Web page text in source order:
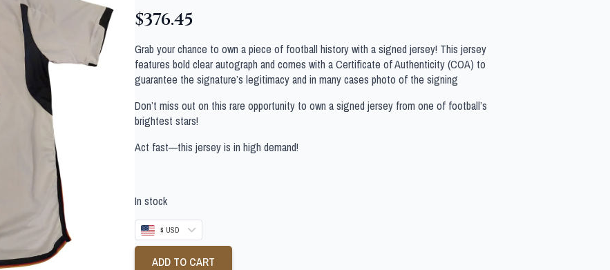
$376.45
Grab your chance to own a piece of football history with a signed jersey! This jersey
features bold clear autograph and comes with a Certificate of Authenticity (COA) to
guarantee the signature’s legitimacy and in many cases photo of the signing
Don’t miss out on this rare opportunity to own a signed jersey from one of football’s
brightest stars!
Act fast—this jersey is in high demand!
In stock
$ USD
ADD TO CART